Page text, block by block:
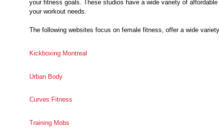
your fitness goals. These studios have a wide variety of
your workout needs.
The following websites focus on female fitness, offer a wide
Kickboxing Montreal
Urban Body
Curves Fitness
Training Mobs